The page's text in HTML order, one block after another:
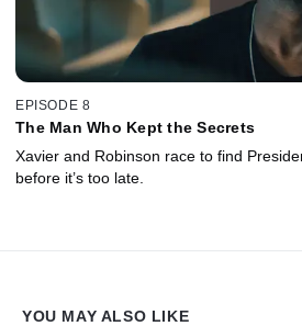
EPISODE 8
The Man Who Kept the Secrets
Xavier and Robinson race to find
before it’s too late.
YOU MAY ALSO LIKE